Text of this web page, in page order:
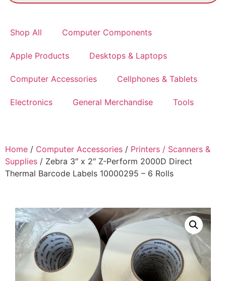
Shop All Computer Components
Apple Products Desktops & Laptops
Computer Accessories Cellphones & Tablets
Electronics General Merchandise Tools
Home / Computer Accessories / Printers / Scanners &
Supplies / Zebra 3″ x 2″ Z-Perform 2000D Direct
Thermal Barcode Labels 10000295 – 6 Rolls